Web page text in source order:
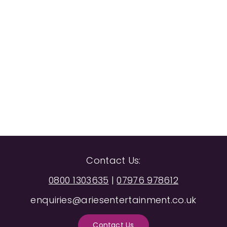
Contact Us:
0800 1303635 |07976 978612
enquiries@ariesentertainment.co.uk
Contact Us